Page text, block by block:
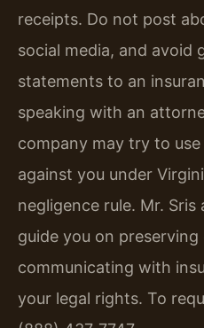
receipts. Do not post
social media, and avoid
statements to an
speaking with an
company may try to
against you under
negligence rule. Mr. Sris
guide you on preserving
communicating with
your legal rights. To